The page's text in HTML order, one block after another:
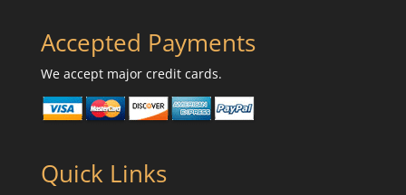
Accepted Payments
We accept major credit cards.
Quick Links